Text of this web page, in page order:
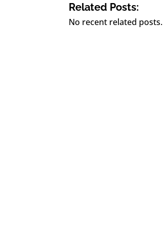
Related Posts:
No recent related posts.